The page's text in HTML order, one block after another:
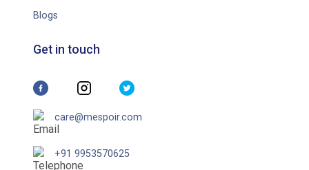
Blogs
Get in touch
care@mespoir.com
+91 9953570625